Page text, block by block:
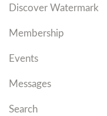
Discover Watermark
Membership
Events
Messages
Search